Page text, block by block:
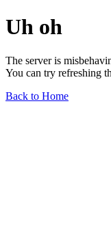
Uh oh
The server is
You can try refreshing
Back to Home